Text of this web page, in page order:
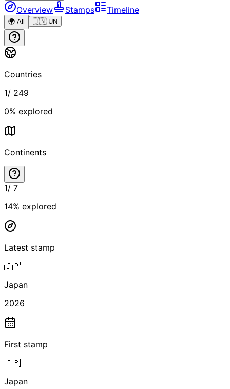
Overview Stamps Timeline
🌍 All 🇺🇳 UN
Countries
1/ 249
0% explored
Continents
1/ 7
14% explored
Latest stamp
🇯🇵
Japan
2026
First stamp
🇯🇵
Japan